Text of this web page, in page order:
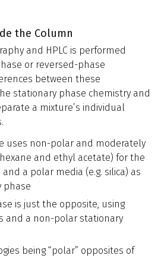
the Column
and HPLC is performed
or reversed-phase
between these
stationary phase chemistry and
a mixture’s individual
uses non-polar and moderately
and ethyl acetate) for the
a polar media (e.g. silica) as
phase
is just the opposite, using
and a non-polar stationary
being “polar” opposites of